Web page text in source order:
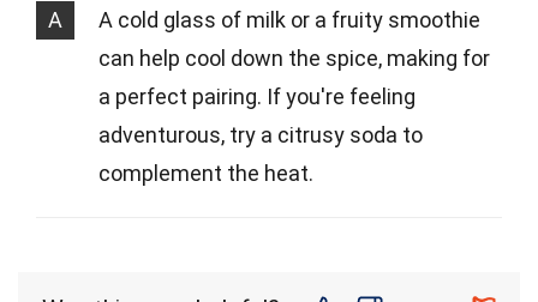
A
A cold glass of milk or a fruity smoothie
can help cool down the spice, making for
a perfect pairing. If you're feeling
adventurous, try a citrusy soda to
complement the heat.